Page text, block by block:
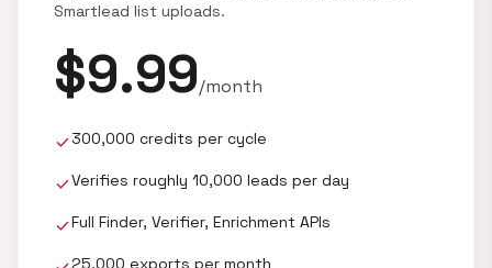
Smartlead list uploads.
$9.99/month
check300,000 credits per cycle
checkVerifies roughly 10,000 leads per day
checkFull Finder, Verifier, Enrichment APIs
25,000 exports per month